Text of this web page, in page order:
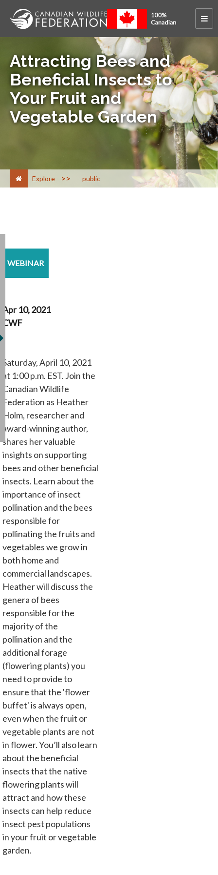
Attracting Bees and
Beneficial Insects to
Your Fruit and
Vegetable Garden
Explore > public
WEBINAR
Apr 10, 2021
CWF
Saturday, April 10, 2021
at 1:00 p.m. EST. Join the
Canadian Wildlife
Federation as Heather
Holm, researcher and
award-winning author,
shares her valuable
insights on supporting
bees and other beneficial
insects. Learn about the
importance of insect
pollination and the bees
responsible for
pollinating the fruits and
vegetables we grow in
both home and
commercial landscapes.
Heather will discuss the
genera of bees
responsible for the
majority of the
pollination and the
additional forage
(flowering plants) you
need to provide to
ensure that the 'flower
buffet' is always open,
even when the fruit or
vegetable plants are not
in flower. You’ll also learn
about the beneficial
insects that the native
flowering plants will
attract and how these
insects can help reduce
insect pest populations
in your fruit or vegetable
garden.